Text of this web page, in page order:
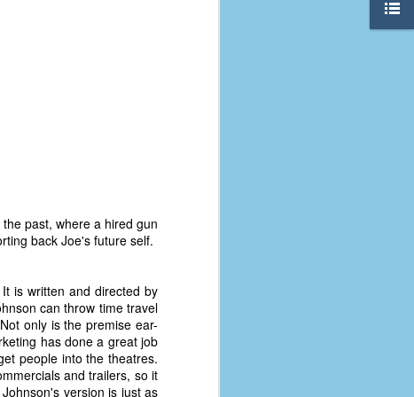
past, where a hired gun
back Joe's future self.
is written and directed by
can throw time travel
only is the premise ear-
has done a great job
people into the theatres.
and trailers, so it
version is just as
AUG
8
The Coronavirus
Variant
This is the third in a multi-part
blog series that I am doing for my
experience with the novel